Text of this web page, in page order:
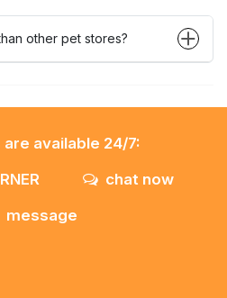
other pet stores?
available 24/7:
chat now
message